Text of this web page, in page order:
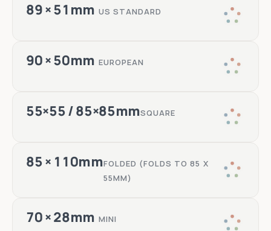
89 × 51mm US STANDARD
90 × 50mm EUROPEAN
55×55 / 85×85mmSQUARE
85 × 110mmFOLDED (FOLDS TO 85 X
55MM)
70 × 28mm MINI